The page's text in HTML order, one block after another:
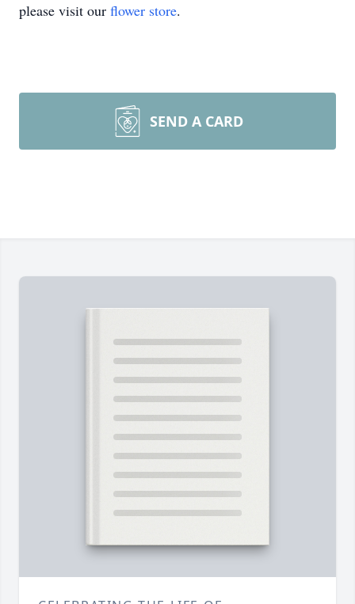
please visit our flower store.
SEND A CARD